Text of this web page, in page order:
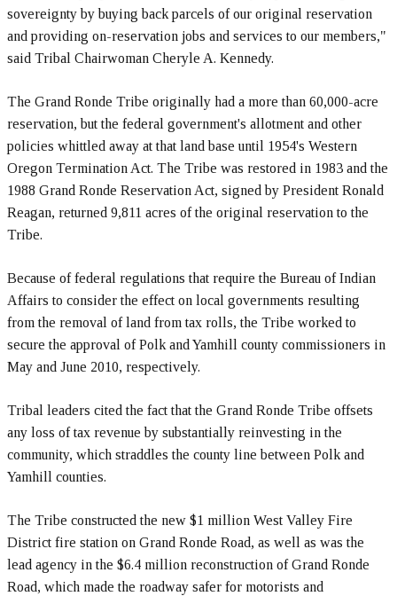
sovereignty by buying back parcels of our original reservation
and providing on-reservation jobs and services to our members,"
said Tribal Chairwoman Cheryle A. Kennedy.
The Grand Ronde Tribe originally had a more than 60,000-acre
reservation, but the federal government's allotment and other
policies whittled away at that land base until 1954's Western
Oregon Termination Act. The Tribe was restored in 1983 and the
1988 Grand Ronde Reservation Act, signed by President Ronald
Reagan, returned 9,811 acres of the original reservation to the
Tribe.
Because of federal regulations that require the Bureau of Indian
Affairs to consider the effect on local governments resulting
from the removal of land from tax rolls, the Tribe worked to
secure the approval of Polk and Yamhill county commissioners in
May and June 2010, respectively.
Tribal leaders cited the fact that the Grand Ronde Tribe offsets
any loss of tax revenue by substantially reinvesting in the
community, which straddles the county line between Polk and
Yamhill counties.
The Tribe constructed the new $1 million West Valley Fire
District fire station on Grand Ronde Road, as well as was the
lead agency in the $6.4 million reconstruction of Grand Ronde
Road, which made the roadway safer for motorists and